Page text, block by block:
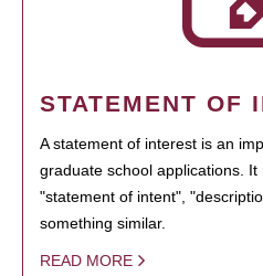
STATEMENT OF
A statement of interest is an
graduate school applications.
"statement of intent",
something similar.
READ MORE